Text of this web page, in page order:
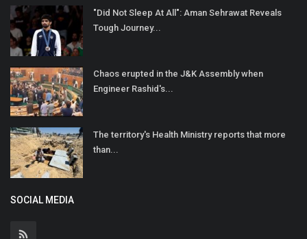
"Did Not Sleep At All": Aman Sehrawat Reveals
Tough Journey...
Chaos erupted in the J&K Assembly when
Engineer Rashid's...
The territory's Health Ministry reports that more
than...
SOCIAL MEDIA